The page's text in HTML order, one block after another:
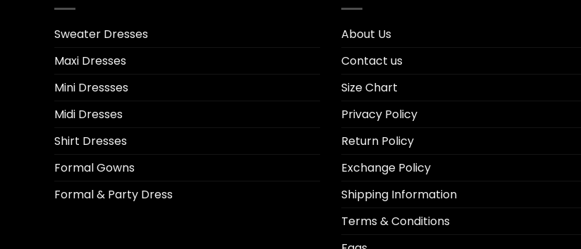
Sweater Dresses
Maxi Dresses
Mini Dressses
Midi Dresses
Shirt Dresses
Formal Gowns
Formal & Party Dress
About Us
Contact us
Size Chart
Privacy Policy
Return Policy
Exchange Policy
Shipping Information
Terms & Conditions